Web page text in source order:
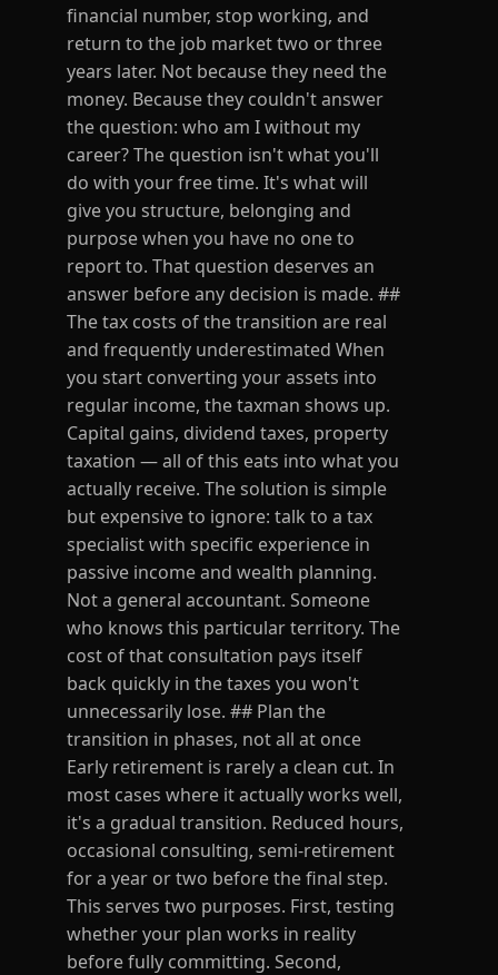
financial number, stop working, and
return to the job market two or three
years later. Not because they need the
money. Because they couldn't answer
the question: who am I without my
career? The question isn't what you'll
do with your free time. It's what will
give you structure, belonging and
purpose when you have no one to
report to. That question deserves an
answer before any decision is made. ##
The tax costs of the transition are real
and frequently underestimated When
you start converting your assets into
regular income, the taxman shows up.
Capital gains, dividend taxes, property
taxation — all of this eats into what you
actually receive. The solution is simple
but expensive to ignore: talk to a tax
specialist with specific experience in
passive income and wealth planning.
Not a general accountant. Someone
who knows this particular territory. The
cost of that consultation pays itself
back quickly in the taxes you won't
unnecessarily lose. ## Plan the
transition in phases, not all at once
Early retirement is rarely a clean cut. In
most cases where it actually works well,
it's a gradual transition. Reduced hours,
occasional consulting, semi-retirement
for a year or two before the final step.
This serves two purposes. First, testing
whether your plan works in reality
before fully committing. Second,